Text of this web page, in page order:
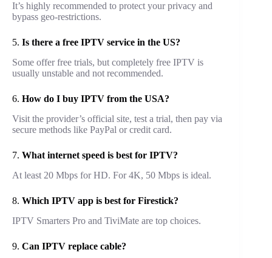
It’s highly recommended to protect your privacy and
bypass geo-restrictions.
5. Is there a free IPTV service in the US?
Some offer free trials, but completely free IPTV is
usually unstable and not recommended.
6. How do I buy IPTV from the USA?
Visit the provider’s official site, test a trial, then pay via
secure methods like PayPal or credit card.
7. What internet speed is best for IPTV?
At least 20 Mbps for HD. For 4K, 50 Mbps is ideal.
8. Which IPTV app is best for Firestick?
IPTV Smarters Pro and TiviMate are top choices.
9. Can IPTV replace cable?